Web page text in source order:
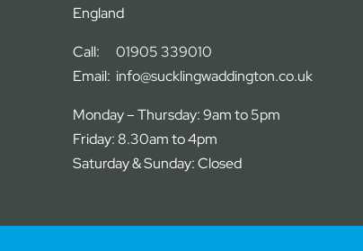
England
Call: 01905 339010
Email: info@sucklingwaddington.co.uk
Monday – Thursday: 9am to 5pm
Friday: 8.30am to 4pm
Saturday & Sunday: Closed